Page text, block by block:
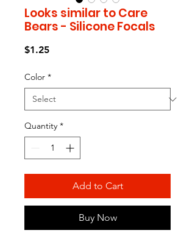
Looks similar to Care
Bears - Silicone Focals
$1.25Price
Color *
Quantity *
Add to Cart
Buy Now